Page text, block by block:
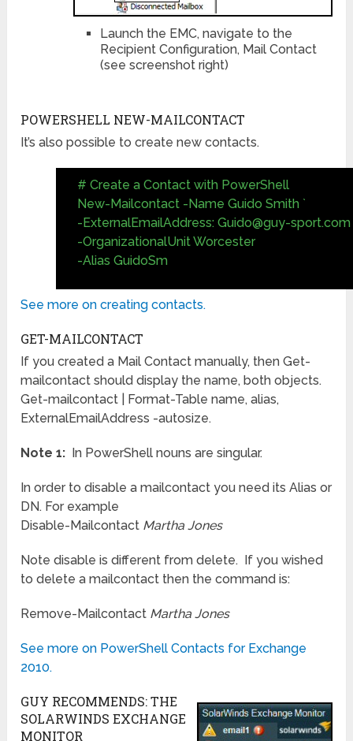
Launch the EMC, navigate to the
Recipient Configuration, Mail Contact
(see screenshot right)
POWERSHELL NEW-MAILCONTACT
It’s also possible to create new contacts.
# Create a Contact with PowerShell
New-Mailcontact -Name Guido Smith `
-ExternalEmailAddress:Guido@guy-sport.com
-OrganizationalUnit Worcester
-Alias GuidoSm
See more on creating contacts.
GET-MAILCONTACT
If you created a Mail Contact manually, then Get-
mailcontact should display the name, both objects.
Get-mailcontact | Format-Table name, alias,
ExternalEmailAddress -autosize.
Note 1: In PowerShell nouns are singular.
In order to disable a mailcontact you need its Alias or
DN. For example
Disable-Mailcontact Martha Jones
Note disable is different from delete. If you wished
to delete a mailcontact then the command is:
Remove-Mailcontact Martha Jones
See more on PowerShell Contacts for Exchange
2010.
GUY RECOMMENDS: THE
SOLARWINDS EXCHANGE
MONITOR